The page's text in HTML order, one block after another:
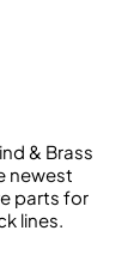
& Brass
newest
parts for
lines.